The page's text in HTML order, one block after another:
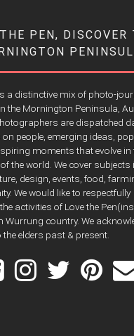
PEN, DISCOVER
a distinctive mix of photo-
the Mornington Peninsula,
are dispatched
on people, emerging ideas,
moments that evolve in
the world. We cover subjects
design, events, food,
We would like to respectfully
activities of Love the
Wurrung country. We
the elders past & present.